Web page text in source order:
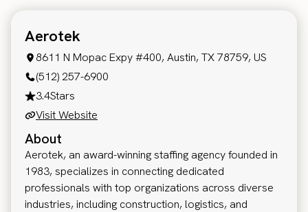
Aerotek
8611 N Mopac Expy #400, Austin, TX 78759, US
(512) 257-6900
3.4Stars
Visit Website
About
Aerotek, an award-winning staffing agency founded in
1983, specializes in connecting dedicated
professionals with top organizations across diverse
industries, including construction, logistics, and